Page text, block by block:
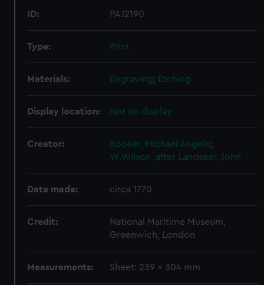
ID: PAJ2190
Type: Print
Materials: Engraving; Etching
Display location: Not on display
Creator: Rooker, Michael Angelo;
W.Wilson, after
Landseer, John
Date made: circa 1770
Credit:
National Maritime Museum,
Greenwich, London
Measurements: Sheet: 239 x 304 mm